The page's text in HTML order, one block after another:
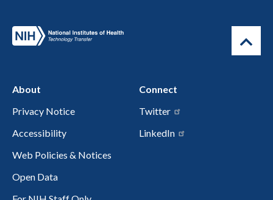
About
Privacy Notice
Accessibility
Web Policies & Notices
Open Data
Connect
Twitter
LinkedIn